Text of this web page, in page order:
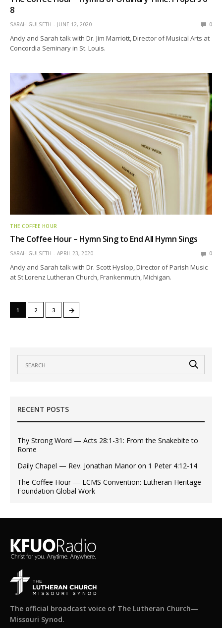
8
SARAH GULSETH JUNE 12, 2020 0
Andy and Sarah talk with Dr. Jim Marriott, Director of Musical Arts at
Concordia Seminary in St. Louis.
THE COFFEE HOUR
The Coffee Hour – Hymn Sing to End All Hymn Sings
SARAH GULSETH APRIL 23, 2020 0
Andy and Sarah talk with Dr. Scott Hyslop, Director of Parish Music
at St Lorenz Lutheran Church, Frankenmuth, Michigan.
1 2 3 →
RECENT POSTS
Thy Strong Word — Acts 28:1-31: From the Snakebite to
Rome
Daily Chapel — Rev. Jonathan Manor on 1 Peter 4:12-14
The Coffee Hour — LCMS Convention: Lutheran Heritage
Foundation Global Work
The official broadcast voice of The Lutheran Church—
Missouri Synod.